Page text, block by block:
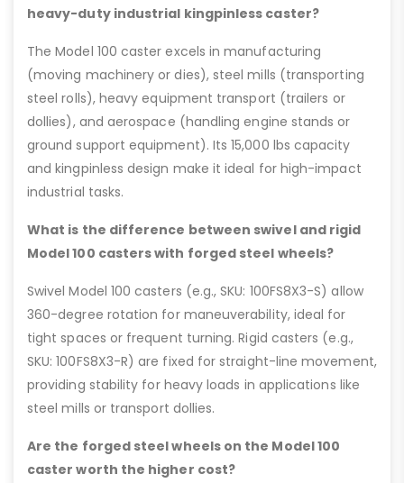
heavy-duty industrial kingpinless caster?
The Model 100 caster excels in manufacturing
(moving machinery or dies), steel mills (transporting
steel rolls), heavy equipment transport (trailers or
dollies), and aerospace (handling engine stands or
ground support equipment). Its 15,000 lbs capacity
and kingpinless design make it ideal for high-impact
industrial tasks.
What is the difference between swivel and rigid
Model 100 casters with forged steel wheels?
Swivel Model 100 casters (e.g., SKU: 100FS8X3-S) allow
360-degree rotation for maneuverability, ideal for
tight spaces or frequent turning. Rigid casters (e.g.,
SKU: 100FS8X3-R) are fixed for straight-line movement,
providing stability for heavy loads in applications like
steel mills or transport dollies.
Are the forged steel wheels on the Model 100
caster worth the higher cost?